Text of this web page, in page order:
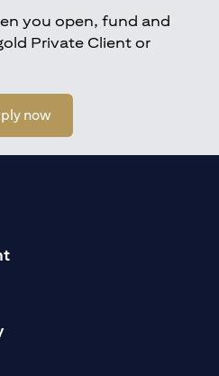
you open, fund and
Private Client or
now